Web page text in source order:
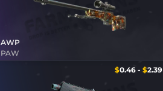
AWP
PAW
$0.46- $2.39